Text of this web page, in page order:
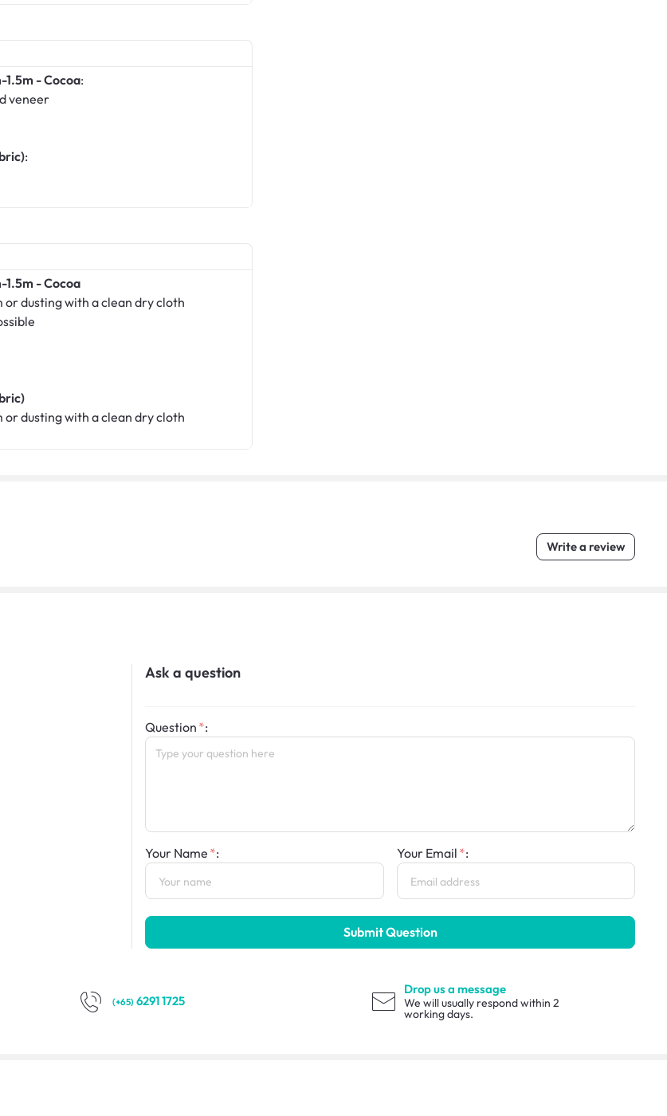
1.5m - Cocoa:
veneer
:
1.5m - Cocoa
or dusting with a clean dry cloth
or dusting with a clean dry cloth
Write a review
Ask a question
Question :
Your Name : Your Email :
Submit Question
(+65) 6291 1725
Drop us a message
We will usually respond within 2
working days.